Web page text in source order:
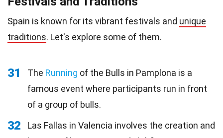
Spain is known for its vibrant festivals and unique
traditions. Let's explore some of them.
31 The Running of the Bulls in Pamplona is a
famous event where participants run in front
of a group of bulls.
32
Las Fallas in Valencia involves the creation and